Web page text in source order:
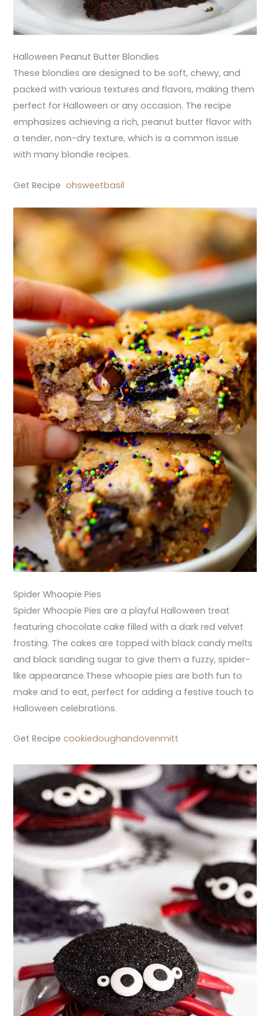
Halloween Peanut Butter Blondies
These blondies are designed to be soft, chewy, and
packed with various textures and flavors, making them
perfect for Halloween or any occasion. The recipe
emphasizes achieving a rich, peanut butter flavor with
a tender, non-dry texture, which is a common issue
with many blondie recipes.
Get Recipeohsweetbasil
Spider Whoopie Pies
Spider Whoopie Pies are a playful Halloween treat
featuring chocolate cake filled with a dark red velvet
frosting. The cakes are topped with black candy melts
and black sanding sugar to give them a fuzzy, spider-
like appearance.These whoopie pies are both fun to
make and to eat, perfect for adding a festive touch to
Halloween celebrations.
Get Recipecookiedoughandovenmitt